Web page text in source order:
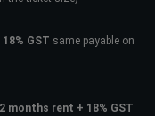
GST same payable on
2 months rent + 18% GST
Up